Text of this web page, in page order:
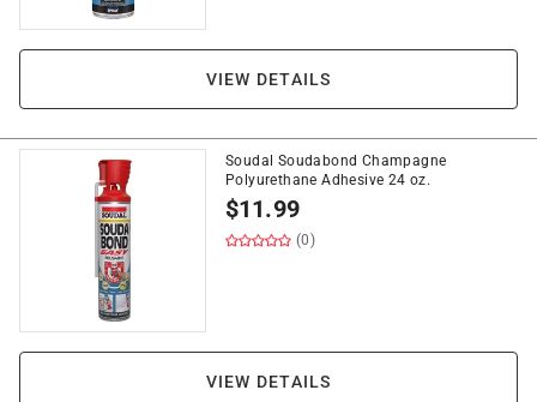
VIEW DETAILS
Soudal Soudabond Champagne
Polyurethane Adhesive 24 oz.
$11.99
(0)
VIEW DETAILS